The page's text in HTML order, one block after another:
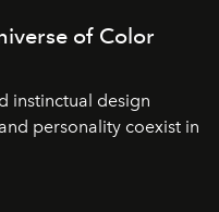
of Color
instinctual design
personality coexist in